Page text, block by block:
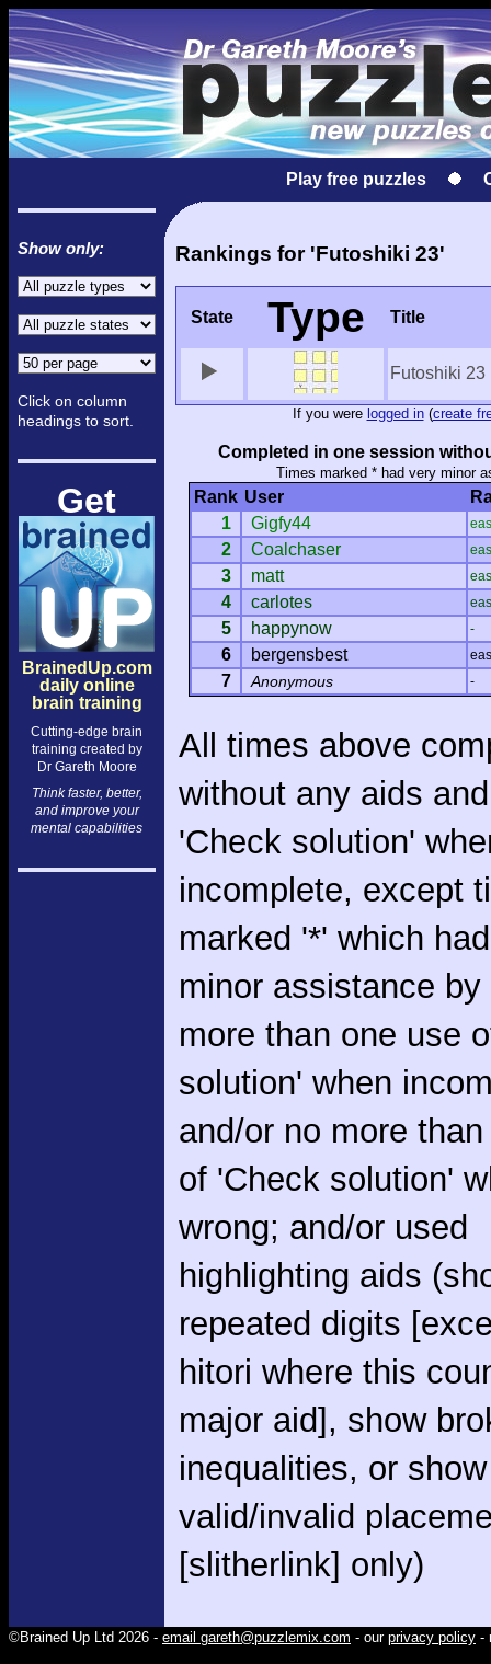
Play free puzzles
Show only:
Click on column
headings to sort.
Get
BrainedUp.com
daily online
brain training
Cutting-edge brain
training created by
Dr Gareth Moore
Think faster, better,
and improve your
mental capabilities
Rankings for 'Futoshiki 23'
State Type Title
Futoshiki 23
If you were logged in(create
Completed in one session
Times marked * had very minor
Rank User
1
Gigfy44
2 Coalchaser
3 matt
4 carlotes
5 happynow -
6 bergensbest
7 Anonymous -
All times above
without any aids
'Check solution'
incomplete, except
marked '*' which
minor assistance
more than one use
solution' when
and/or no more
of 'Check solution'
wrong; and/or used
highlighting aids
repeated digits
hitori where this
major aid], show
inequalities, or show
valid/invalid
[slitherlink] only)
©Brained Up Ltd 2026 - email gareth@puzzlemix.com - our privacy policy -